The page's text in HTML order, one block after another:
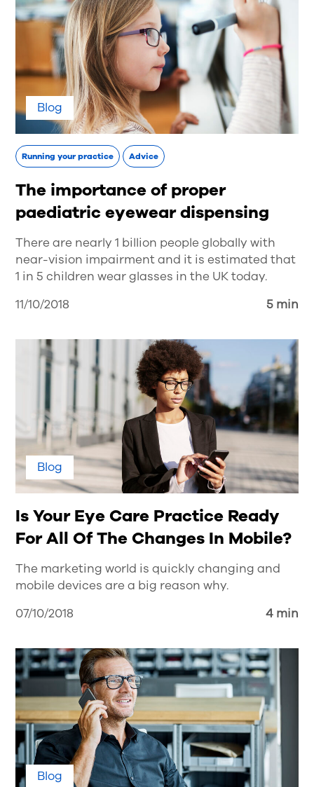
Blog
Running your practice Advice
The importance of proper
paediatric eyewear dispensing
There are nearly 1 billion people globally with
near-vision impairment and it is estimated that
1 in 5 children wear glasses in the UK today.
11/10/2018
5 min
Blog
Is Your Eye Care Practice Ready
For All Of The Changes In Mobile?
The marketing world is quickly changing and
mobile devices are a big reason why.
07/10/2018
4 min
Blog